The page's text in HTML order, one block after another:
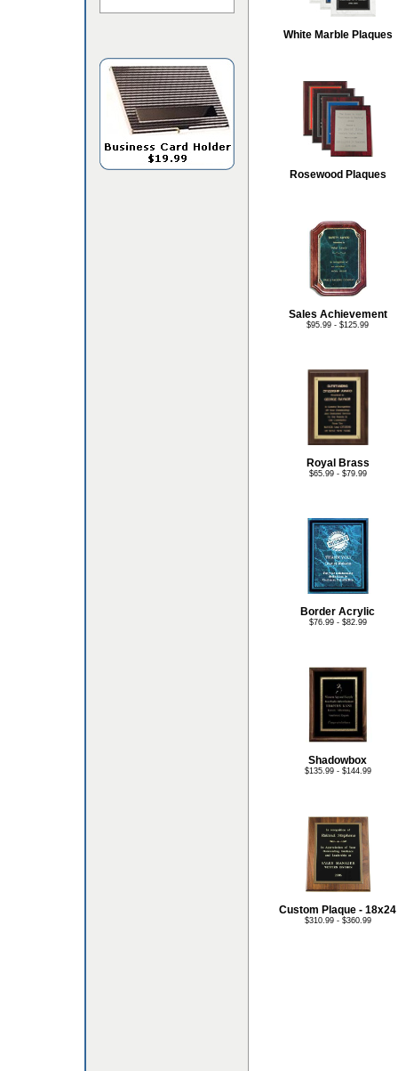
White Marble Plaques
Rosewood Plaques
Sales Achievement
$95.99 - $125.99
Royal Brass
$65.99 - $79.99
Border Acrylic
$76.99 - $82.99
Shadowbox
$135.99 - $144.99
Custom Plaque - 18x24
$310.99 - $360.99